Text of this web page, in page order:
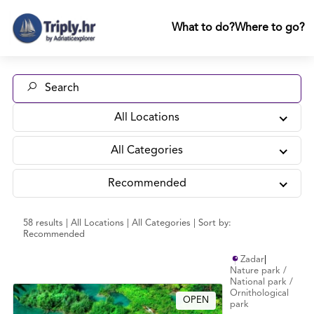
What to do?Where to go?
All Locations
All Categories
Recommended
58 results | All Locations | All Categories | Sort by:
Recommended
OPEN
Zadar|
Nature park /
National park /
Ornithological
park